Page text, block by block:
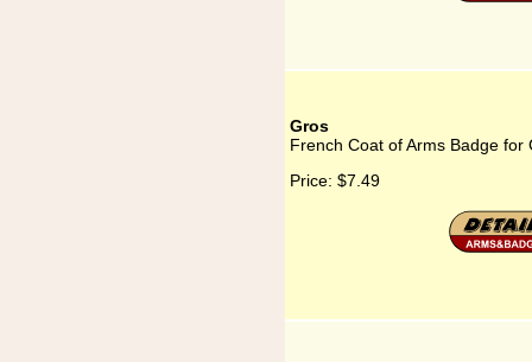
Gros
French Coat of Arms Badge for
Price: $7.49